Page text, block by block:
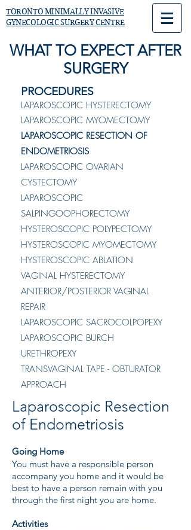
TORONTO MINIMALLY INVASIVE
GYNECOLOGIC SURGERY CENTRE
WHAT TO EXPECT AFTER
SURGERY
PROCEDURES
LAPAROSCOPIC HYSTERECTOMY
LAPAROSCOPIC MYOMECTOMY
LAPAROSCOPIC RESECTION OF
ENDOMETRIOSIS
LAPAROSCOPIC OVARIAN
CYSTECTOMY
LAPAROSCOPIC
SALPINGOOPHORECTOMY
HYSTEROSCOPIC POLYPECTOMY
HYSTEROSCOPIC MYOMECTOMY
HYSTEROSCOPIC ABLATION
VAGINAL HYSTERECTOMY
ANTERIOR/POSTERIOR VAGINAL
REPAIR
LAPAROSCOPIC SACROCOLPOPEXY
LAPAROSCOPIC BURCH
URETHROPEXY
TRANSVAGINAL TAPE - OBTURATOR
APPROACH
Laparoscopic Resection
of Endometriosis
Going Home
You must have a responsible person
accompany you home and it would be
best to have a person remain with you
through the first night you are home.
Activities